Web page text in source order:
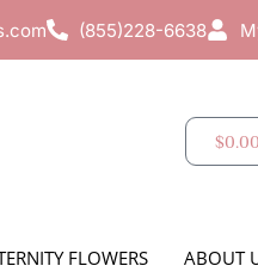
(855)228-6638
$0.00
FLOWERS ABOUT